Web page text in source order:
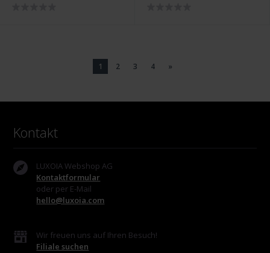
1 2 3 4 »
Kontakt
LUXOIA Webshop AG
Kontaktformular
oder per E-Mail
hello@luxoia.com
Wir freuen uns auf Ihren Besuch!
Filiale suchen